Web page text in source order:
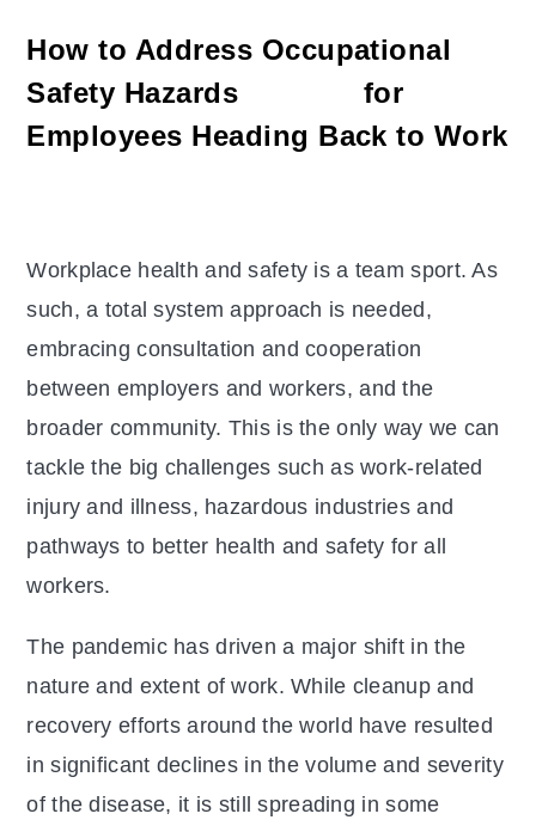
How to Address Occupational
Safety Hazards for
Employees Heading Back to Work
Workplace health and safety is a team sport. As
such, a total system approach is needed,
embracing consultation and cooperation
between employers and workers, and the
broader community. This is the only way we can
tackle the big challenges such as work-related
injury and illness, hazardous industries and
pathways to better health and safety for all
workers.
The pandemic has driven a major shift in the
nature and extent of work. While cleanup and
recovery efforts around the world have resulted
in significant declines in the volume and severity
of the disease, it is still spreading in some